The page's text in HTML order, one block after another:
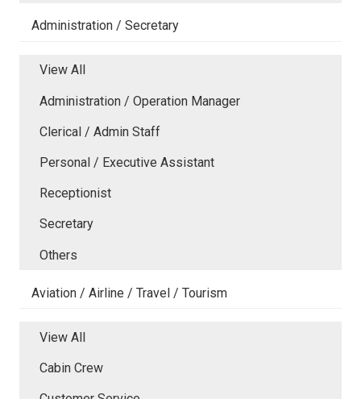
Administration / Secretary
View All
Administration / Operation Manager
Clerical / Admin Staff
Personal / Executive Assistant
Receptionist
Secretary
Others
Aviation / Airline / Travel / Tourism
View All
Cabin Crew